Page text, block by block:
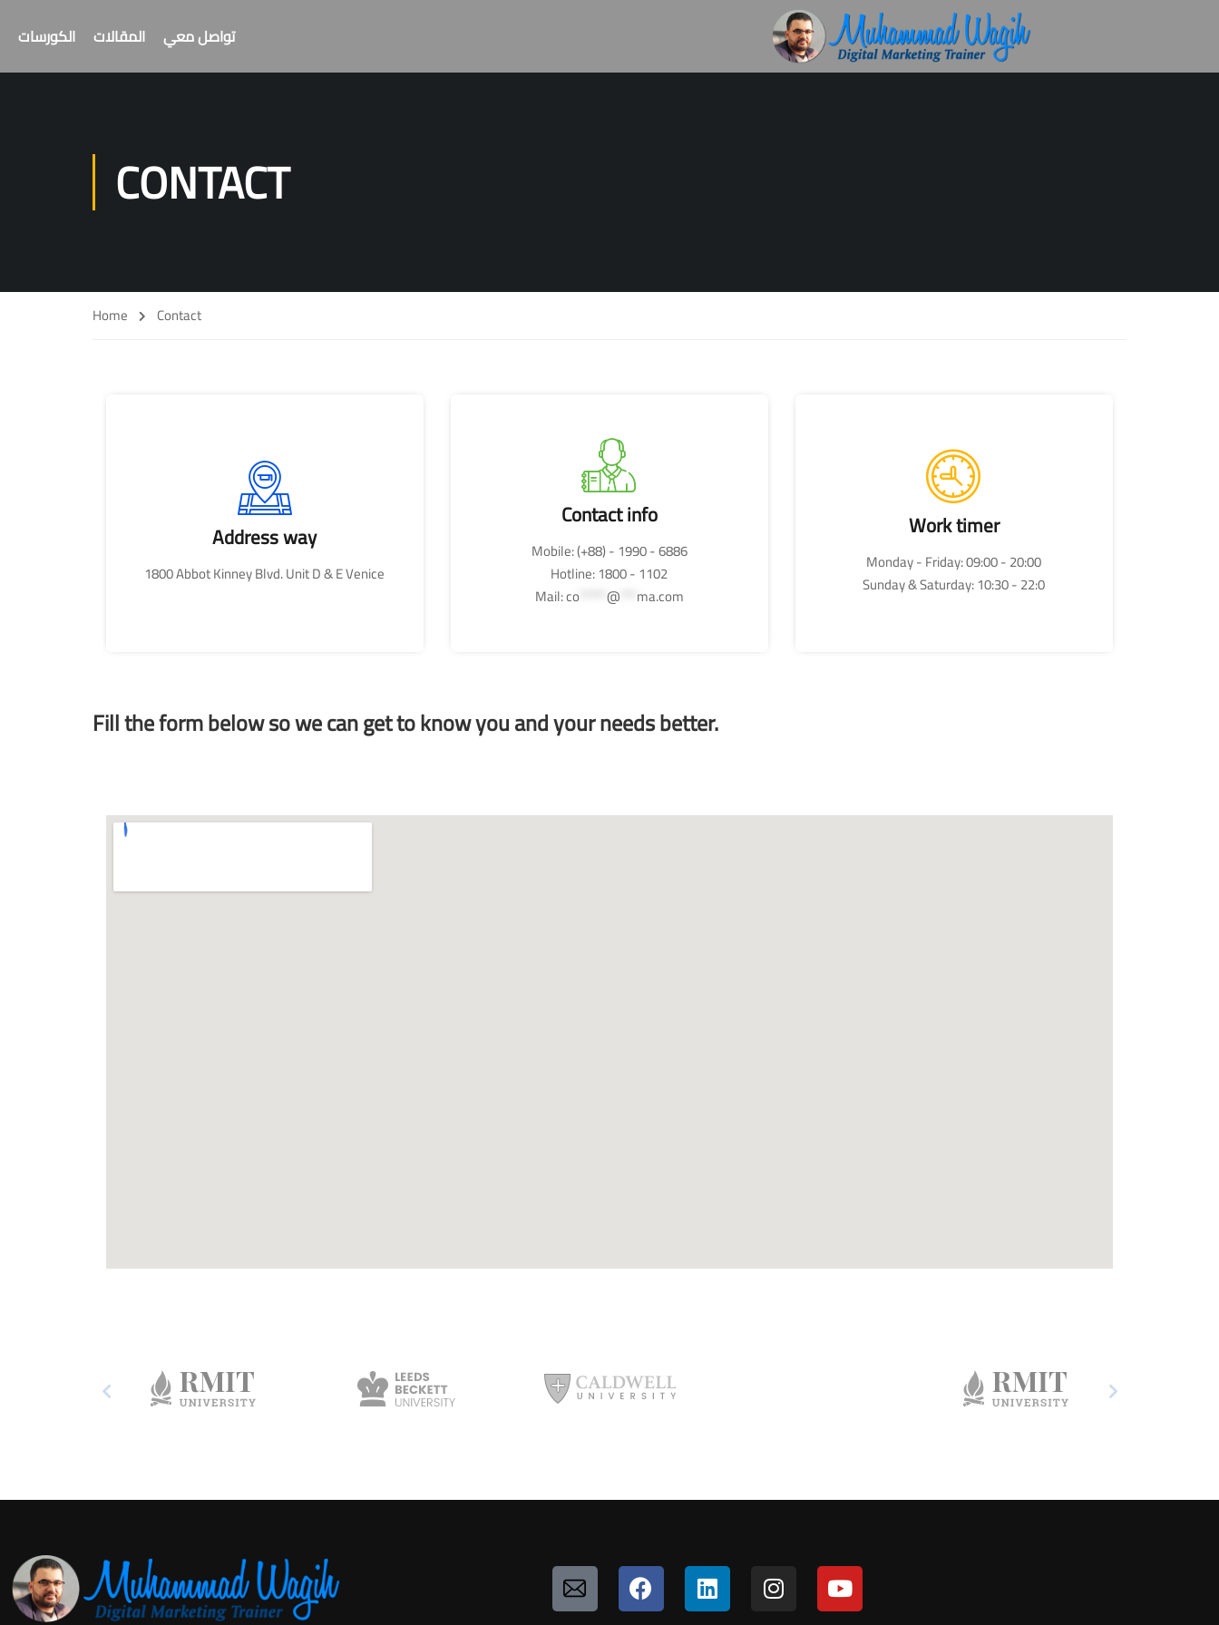
الكورسات المقالات تواصل معي
CONTACT
Home Contact
Address way
1800 Abbot Kinney Blvd. Unit D & E Venice
Contact info
Mobile: (+88) - 1990 - 6886
Hotline: 1800 - 1102
Mail:co***** @ ma.com
Work timer
Monday - Friday: 09:00 - 20:00
Sunday & Saturday: 10:30 - 22:0
Fill the form below so we can get to know you and your needs better.